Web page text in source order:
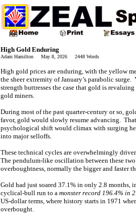
High Gold Enduring
Adam Hamilton May 8, 2026 2448 Words
High gold prices are enduring, with the yellow
the sheer extremity of January’s parabolic
strength buttresses the case that gold is
gold miners.
During most of the past quarter-century or so,
favor, gold would slowly resume advancing.
psychological shift would climax with surging
into major selloffs.
These technical cycles are overwhelmingly
The pendulum-like oscillation between these
overboughtness, normally the bigger and faster
Gold had just soared 37.1% in only 2.8 months,
cyclical-bull run to a monster record 196.4% in
US-dollar terms, where history starts in 1971
overbought.